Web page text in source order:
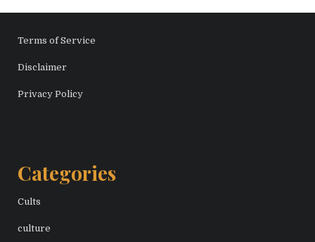
Terms of Service
Disclaimer
Privacy Policy
Categories
Cults
culture